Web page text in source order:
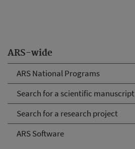
ARS-wide
ARS National Programs
Search for a scientific manuscript
Search for a research project
ARS Software